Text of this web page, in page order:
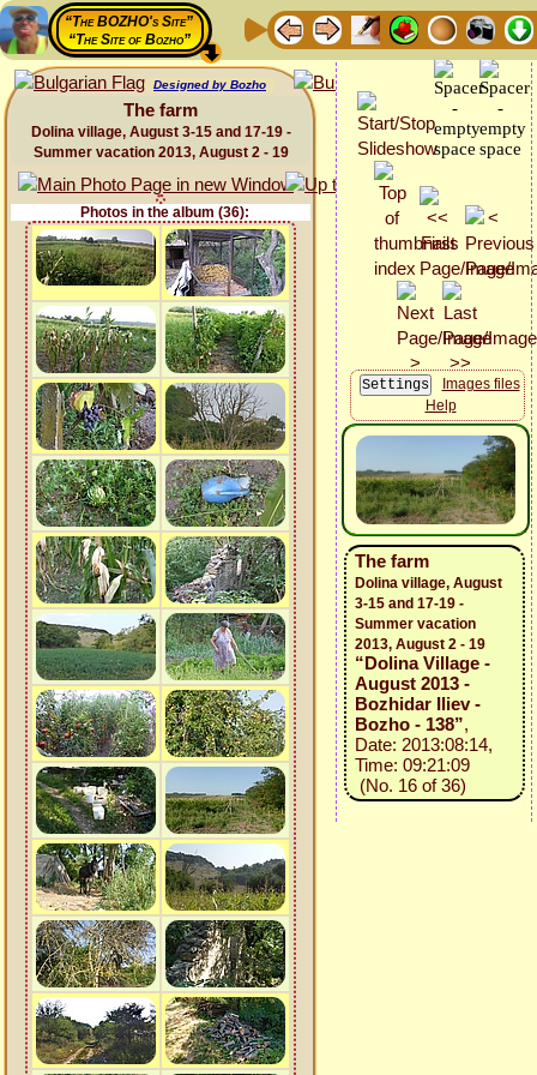
“The BOZHO's Site”
“The Site of Bozho”
Designed by Bozho
The farm
Dolina village, August 3-15 and 17-19 -
Summer vacation 2013, August 2 - 19
Photos in the album (36):
Images files
Help
The farm
Dolina village, August
3-15 and 17-19 -
Summer vacation
2013, August 2 - 19
“Dolina Village -
August 2013 -
Bozhidar Iliev -
Bozho - 138”,
Date: 2013:08:14,
Time: 09:21:09
(No. 16 of 36)